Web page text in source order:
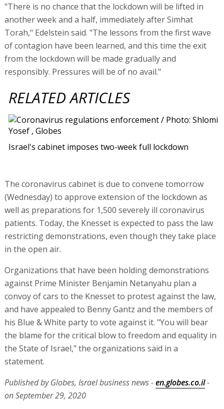
"There is no chance that the lockdown will be lifted in
another week and a half, immediately after Simhat
Torah," Edelstein said. "The lessons from the first wave
of contagion have been learned, and this time the exit
from the lockdown will be made gradually and
responsibly. Pressures will be of no avail."
RELATED ARTICLES
Israel's cabinet imposes two-week full lockdown
The coronavirus cabinet is due to convene tomorrow
(Wednesday) to approve extension of the lockdown as
well as preparations for 1,500 severely ill coronavirus
patients. Today, the Knesset is expected to pass the law
restricting demonstrations, even though they take place
in the open air.
Organizations that have been holding demonstrations
against Prime Minister Benjamin Netanyahu plan a
convoy of cars to the Knesset to protest against the law,
and have appealed to Benny Gantz and the members of
his Blue & White party to vote against it. "You will bear
the blame for the critical blow to freedom and equality in
the State of Israel," the organizations said in a
statement.
Published by Globes, Israel business news -en.globes.co.il-
on September 29, 2020